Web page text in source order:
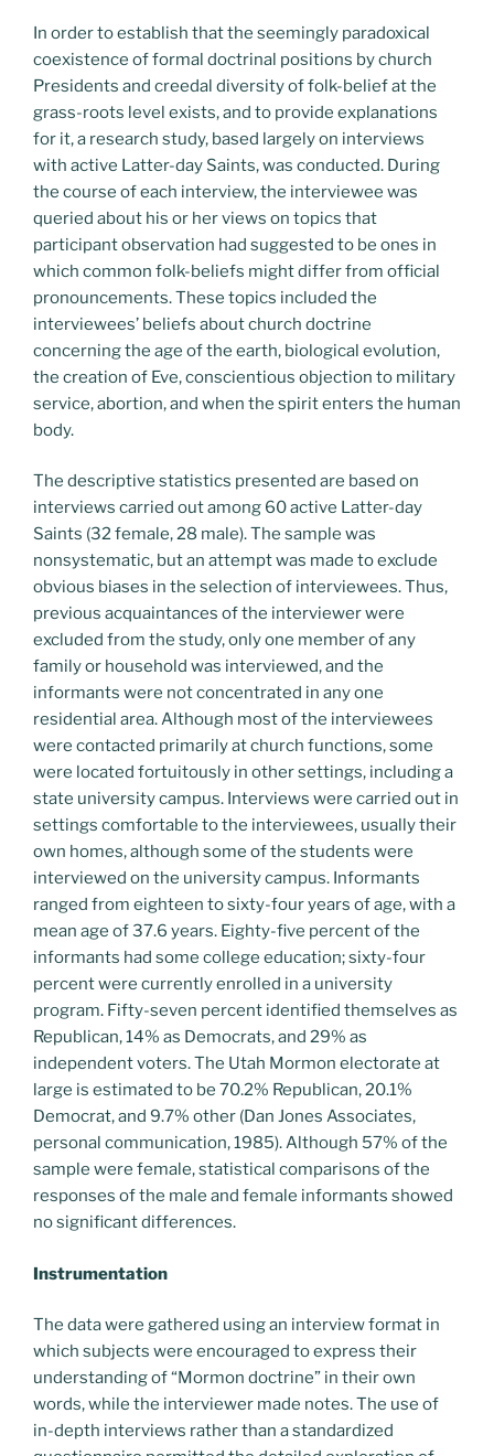
In order to establish that the seemingly paradoxical
coexistence of formal doctrinal positions by church
Presidents and creedal diversity of folk-belief at the
grass-roots level exists, and to provide explanations
for it, a research study, based largely on interviews
with active Latter-day Saints, was conducted. During
the course of each interview, the interviewee was
queried about his or her views on topics that
participant observation had suggested to be ones in
which common folk-beliefs might differ from official
pronouncements. These topics included the
interviewees’ beliefs about church doctrine
concerning the age of the earth, biological evolution,
the creation of Eve, conscientious objection to military
service, abortion, and when the spirit enters the human
body.
The descriptive statistics presented are based on
interviews carried out among 60 active Latter-day
Saints (32 female, 28 male). The sample was
nonsystematic, but an attempt was made to exclude
obvious biases in the selection of interviewees. Thus,
previous acquaintances of the interviewer were
excluded from the study, only one member of any
family or household was interviewed, and the
informants were not concentrated in any one
residential area. Although most of the interviewees
were contacted primarily at church functions, some
were located fortuitously in other settings, including a
state university campus. Interviews were carried out in
settings comfortable to the interviewees, usually their
own homes, although some of the students were
interviewed on the university campus. Informants
ranged from eighteen to sixty-four years of age, with a
mean age of 37.6 years. Eighty-five percent of the
informants had some college education; sixty-four
percent were currently enrolled in a university
program. Fifty-seven percent identified themselves as
Republican, 14% as Democrats, and 29% as
independent voters. The Utah Mormon electorate at
large is estimated to be 70.2% Republican, 20.1%
Democrat, and 9.7% other (Dan Jones Associates,
personal communication, 1985). Although 57% of the
sample were female, statistical comparisons of the
responses of the male and female informants showed
no significant differences.
Instrumentation
The data were gathered using an interview format in
which subjects were encouraged to express their
understanding of “Mormon doctrine” in their own
words, while the interviewer made notes. The use of
in-depth interviews rather than a standardized